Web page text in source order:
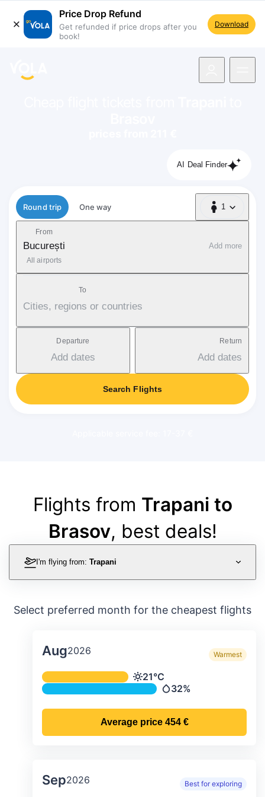
Price Drop Refund
Get refunded if price drops after you
book!
Download
AI Deal Finder
Flight type
Round trip One way 1
1 Passenger
From
București
All airports
Add more
To
Cities, regions or countries
Departure
Add dates
Return
Add dates
Search Flights
Flights from Trapani to
Brasov, best deals!
I'm flying from: Trapani
Select preferred month for the cheapest flights
Aug2026 Warmest
Average monthly temperature &
Temperature
21°C
Precipitation
32%
Average price 454 €
Sep2026 Best for exploring